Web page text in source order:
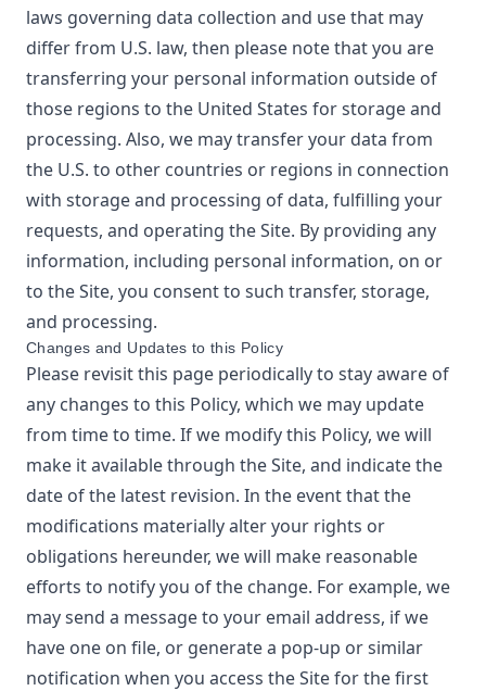
laws governing data collection and use that may
differ from U.S. law, then please note that you are
transferring your personal information outside of
those regions to the United States for storage and
processing. Also, we may transfer your data from
the U.S. to other countries or regions in connection
with storage and processing of data, fulfilling your
requests, and operating the Site. By providing any
information, including personal information, on or
to the Site, you consent to such transfer, storage,
and processing.
Changes and Updates to this Policy
Please revisit this page periodically to stay aware of
any changes to this Policy, which we may update
from time to time. If we modify this Policy, we will
make it available through the Site, and indicate the
date of the latest revision. In the event that the
modifications materially alter your rights or
obligations hereunder, we will make reasonable
efforts to notify you of the change. For example, we
may send a message to your email address, if we
have one on file, or generate a pop-up or similar
notification when you access the Site for the first